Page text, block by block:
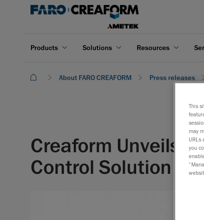
Products Solutions Resources
About FARO CREAFORM Press releases
Creaform Unveils
Control Solution
This
may
URLs
you